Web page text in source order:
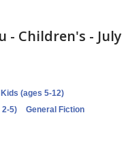
- Children's - July
Kids (ages 5-12)
5)
General Fiction